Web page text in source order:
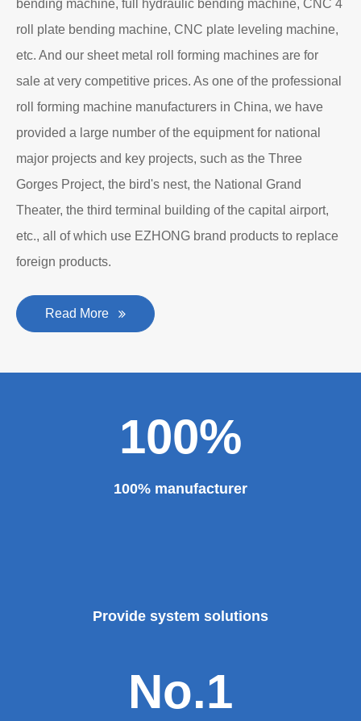
bending machine, full hydraulic bending machine, CNC 4
roll plate bending machine, CNC plate leveling machine,
etc. And our sheet metal roll forming machines are for
sale at very competitive prices. As one of the professional
roll forming machine manufacturers in China, we have
provided a large number of the equipment for national
major projects and key projects, such as the Three
Gorges Project, the bird's nest, the National Grand
Theater, the third terminal building of the capital airport,
etc., all of which use EZHONG brand products to replace
foreign products.
Read More
100%
100% manufacturer
Provide system solutions
No.1